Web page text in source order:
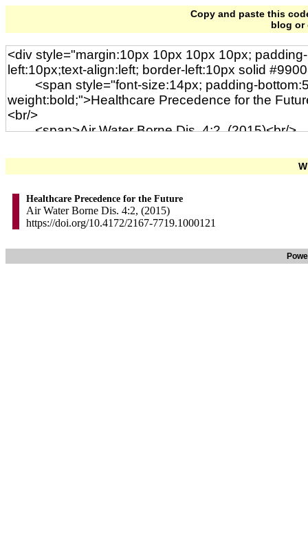
Copy and paste this
blog or
Healthcare Precedence for the Future
Air Water Borne Dis. 4:2, (2015)
https://doi.org/10.4172/2167-7719.1000121